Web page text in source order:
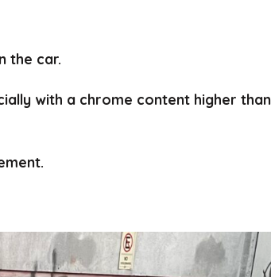
the car.
with a chrome content higher